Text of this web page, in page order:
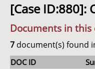
[Case ID:880]:
Documents in this
7 document(s) found
DOC ID